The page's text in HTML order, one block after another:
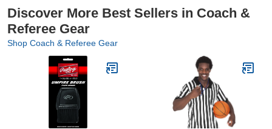
Discover More Best Sellers in Coach &
Referee Gear
Shop Coach & Referee Gear